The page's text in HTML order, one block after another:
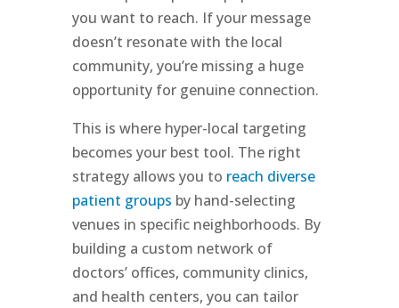
you want to reach. If your message
doesn’t resonate with the local
community, you’re missing a huge
opportunity for genuine connection.
This is where hyper-local targeting
becomes your best tool. The right
strategy allows you to reach diverse
patient groups by hand-selecting
venues in specific neighborhoods. By
building a custom network of
doctors’ offices, community clinics,
and health centers, you can tailor